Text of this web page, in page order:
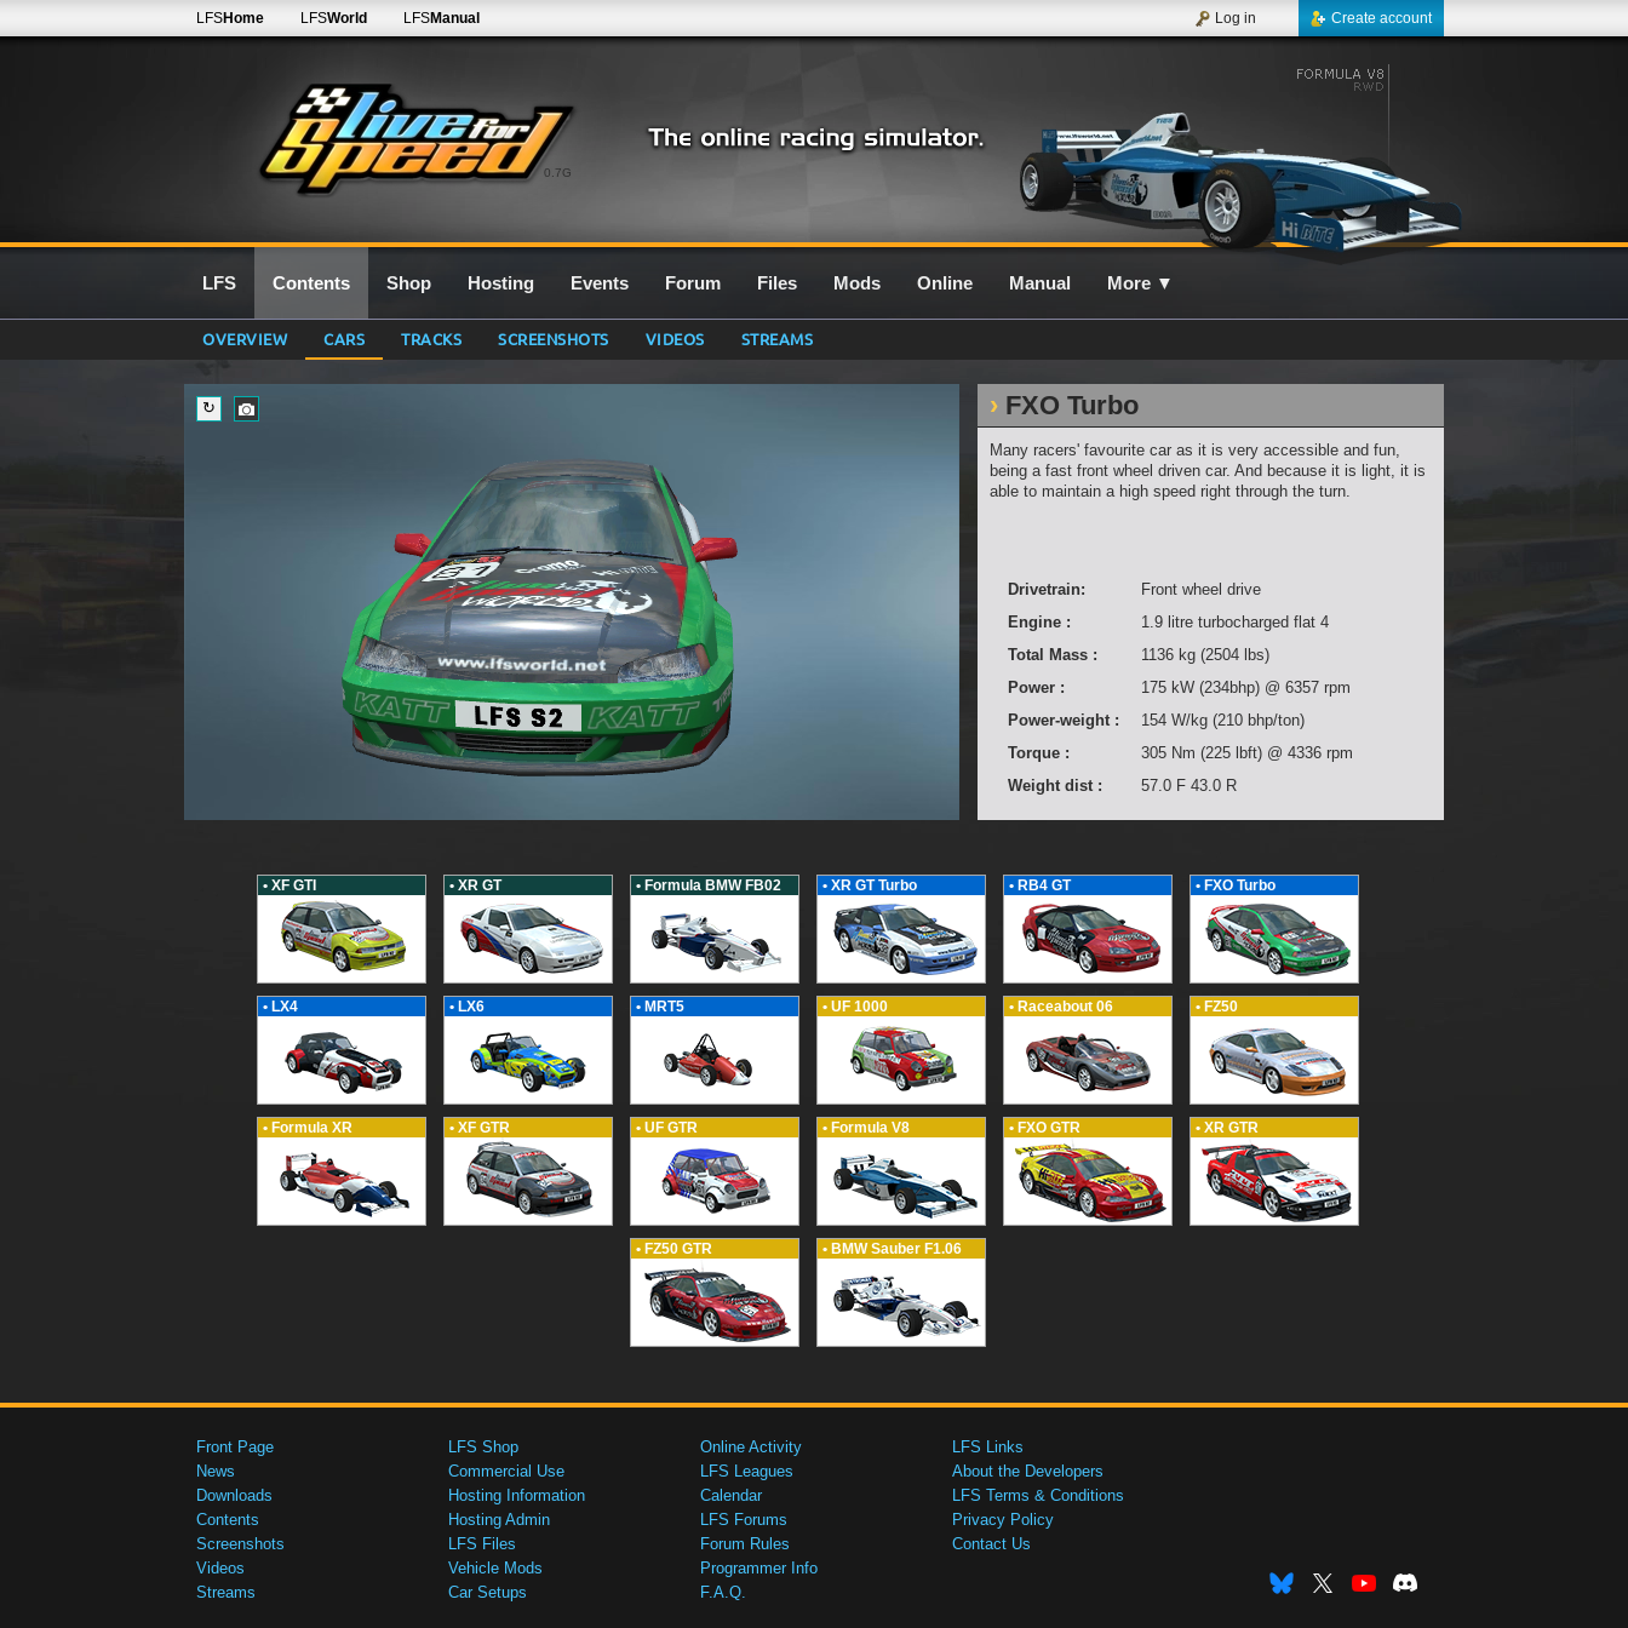
0.7G
LFSHome LFSWorld LFSManual Create account
Log in
LFS Contents Shop Hosting Events Forum Files Mods Online Manual More ▼
OVERVIEW CARS TRACKS SCREENSHOTS VIDEOS STREAMS
↻ FXO Turbo
Many racers' favourite car as it is very accessible and fun,
being a fast front wheel driven car. And because it is light, it is
able to maintain a high speed right through the turn.
Drivetrain:
Front wheel drive
Engine :
1.9 litre turbocharged flat 4
Total Mass :
1136 kg (2504 lbs)
Power :
175 kW (234bhp) @ 6357 rpm
Power-weight :
154 W/kg (210 bhp/ton)
Torque :
305 Nm (225 lbft) @ 4336 rpm
Weight dist :
57.0 F 43.0 R
• XF GTI • XR GT • Formula BMW FB02 • XR GT Turbo • RB4 GT • FXO Turbo
• LX4 • LX6 • MRT5 • UF 1000 • Raceabout 06 • FZ50
• Formula XR • XF GTR • UF GTR • Formula V8 • FXO GTR • XR GTR
• FZ50 GTR • BMW Sauber F1.06
Front Page
News
Downloads
Contents
Screenshots
Videos
Streams
LFS Shop
Commercial Use
Hosting Information
Hosting Admin
LFS Files
Vehicle Mods
Car Setups
Online Activity
LFS Leagues
Calendar
LFS Forums
Forum Rules
Programmer Info
F.A.Q.
LFS Links
About the Developers
LFS Terms & Conditions
Privacy Policy
Contact Us